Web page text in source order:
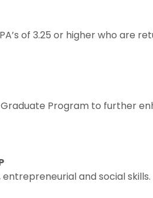
of 3.25 or higher who are
Program to further
and social skills.